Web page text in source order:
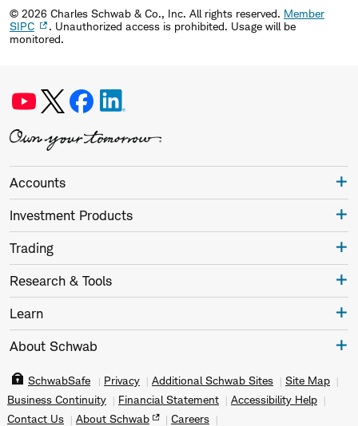
© 2026 Charles Schwab & Co., Inc. All rights reserved. Member
SIPC
. Unauthorized access is prohibited. Usage will be
monitored.
Accounts
Investment Products
Trading
Research & Tools
Learn
About Schwab
SchwabSafe Privacy Additional Schwab Sites
Site Map
Business Continuity
Financial Statement
Accessibility Help
Contact Us
About Schwab Careers